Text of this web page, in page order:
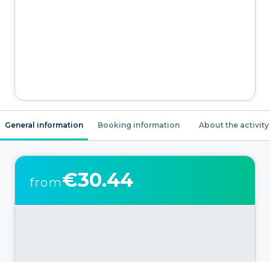
General information Booking information About the activity
from€30.44